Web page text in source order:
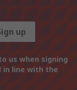
up
us when signing
in line with the